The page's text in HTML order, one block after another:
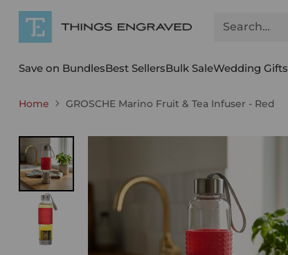
Search…
Save on BundlesBest SellersBulk SaleWedding Gifts
Home GROSCHE Marino Fruit & Tea Infuser - Red